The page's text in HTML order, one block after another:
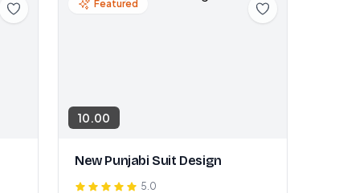
Featured
10.00
New Punjabi Suit Design
5.0